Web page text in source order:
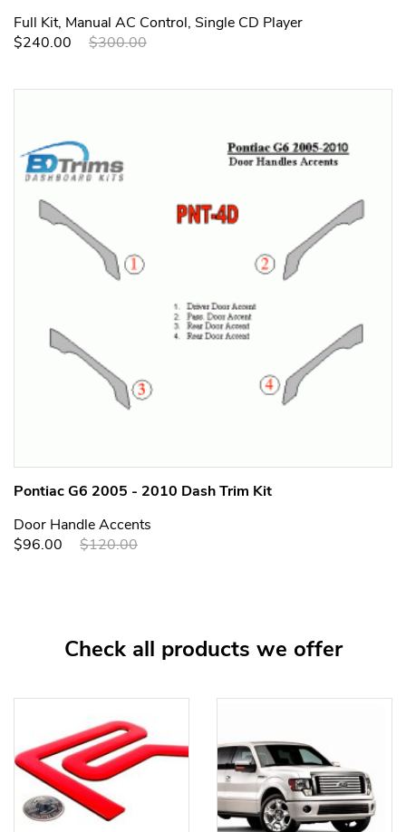
Full Kit, Manual AC Control, Single CD Player
$240.00
$300.00
Pontiac G6 2005 - 2010 Dash Trim Kit
Door Handle Accents
$96.00
$120.00
Check all products we offer